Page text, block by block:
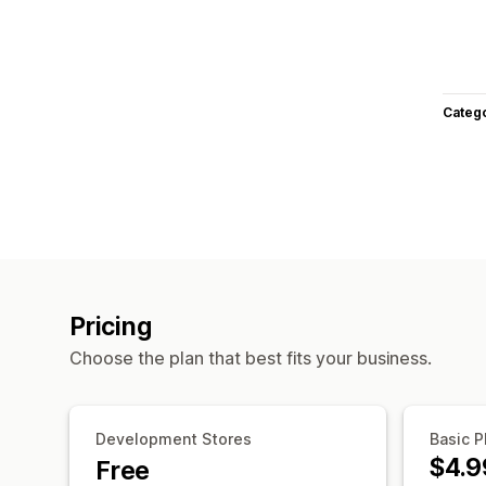
Pricing
Choose the plan that best fits your business.
Development Stores
Free
Basic